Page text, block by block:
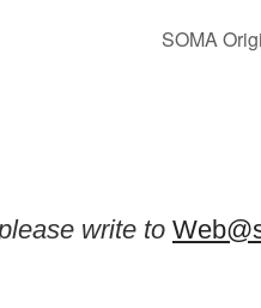
SOMA
write to